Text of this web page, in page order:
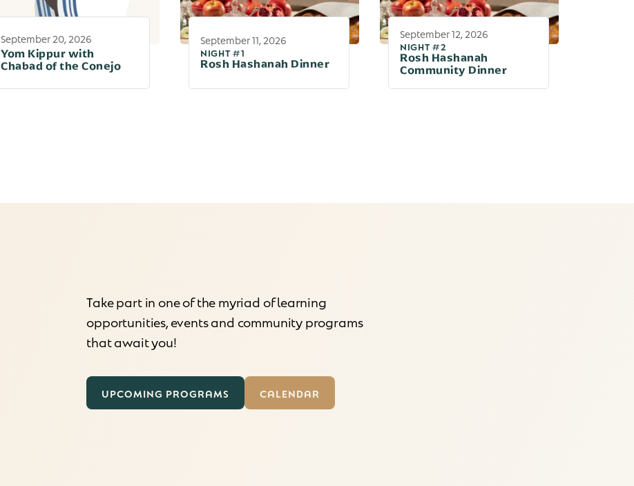
September 20, 2026
Yom Kippur with
Chabad of the Conejo
September 11, 2026
NIGHT #1
Rosh Hashanah Dinner
September 12, 2026
NIGHT #2
Rosh Hashanah
Community Dinner
Take part in one of the myriad of learning
opportunities, events and community programs
that await you!
UPCOMING PROGRAMS CALENDAR